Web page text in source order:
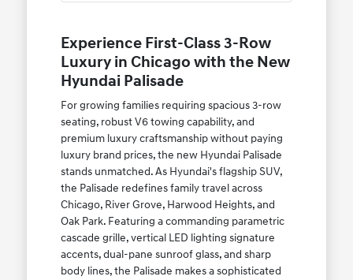
Experience First-Class 3-Row
Luxury in Chicago with the New
Hyundai Palisade
For growing families requiring spacious 3-row
seating, robust V6 towing capability, and
premium luxury craftsmanship without paying
luxury brand prices, the new Hyundai Palisade
stands unmatched. As Hyundai's flagship SUV,
the Palisade redefines family travel across
Chicago, River Grove, Harwood Heights, and
Oak Park. Featuring a commanding parametric
cascade grille, vertical LED lighting signature
accents, dual-pane sunroof glass, and sharp
body lines, the Palisade makes a sophisticated